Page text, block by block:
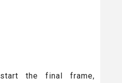
the final frame,